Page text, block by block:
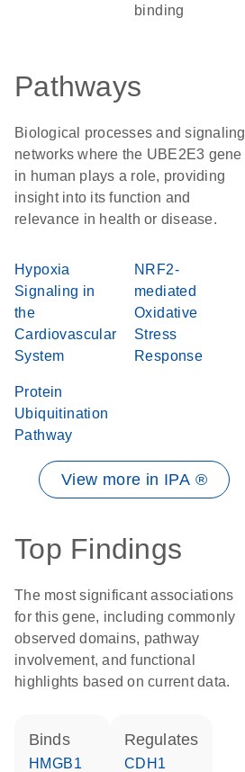
binding
Pathways
Biological processes and signaling
networks where the UBE2E3 gene
in human plays a role, providing
insight into its function and
relevance in health or disease.
Hypoxia
Signaling in
the
Cardiovascular
System
NRF2-
mediated
Oxidative
Stress
Response
Protein
Ubiquitination
Pathway
View more in IPA ®
Top Findings
The most significant associations
for this gene, including commonly
observed domains, pathway
involvement, and functional
highlights based on current data.
binds
HMGB1
regulates
CDH1